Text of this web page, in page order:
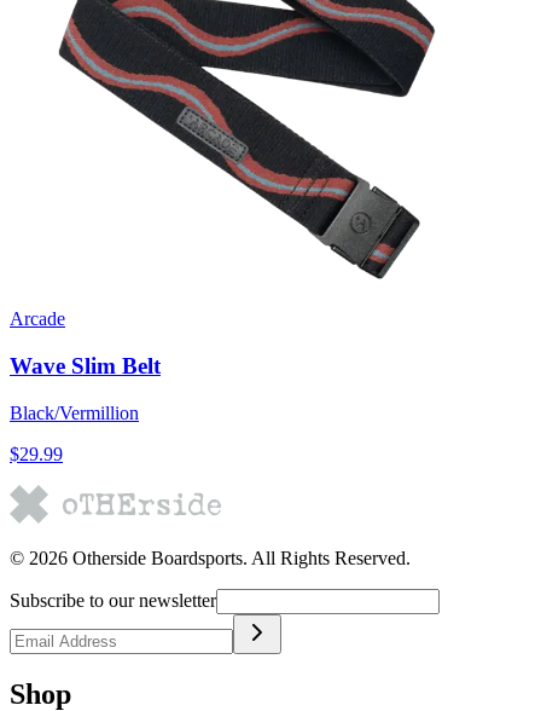
Arcade
Wave Slim Belt
Black/Vermillion
$29.99
© 2026 Otherside Boardsports. All Rights Reserved.
Subscribe to our newsletter
Shop